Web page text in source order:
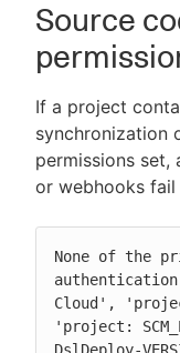
Source
If a project
synchronization
permissions
or webhooks
None of the
Cloud',
'project: